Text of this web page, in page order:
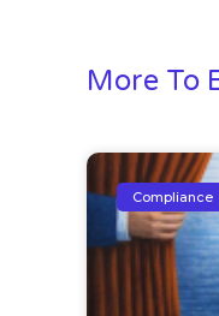
More To
Compliance